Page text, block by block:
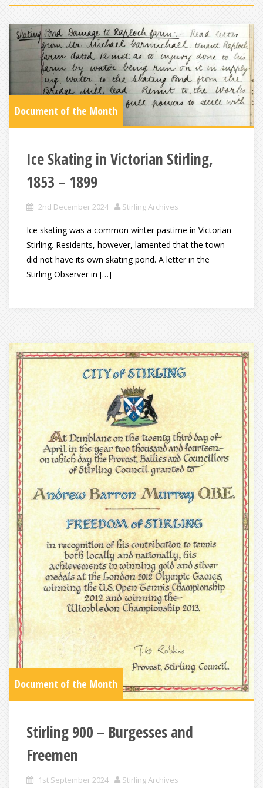
Document of the Month
Ice Skating in Victorian Stirling,
1853 – 1899
2nd December 2024 Stirling Archives
Ice skating was a common winter pastime in Victorian
Stirling. Residents, however, lamented that the town
did not have its own skating pond. A letter in the
Stirling Observer in […]
Document of the Month
Stirling 900 – Burgesses and
Freemen
1st September 2024 Stirling Archives